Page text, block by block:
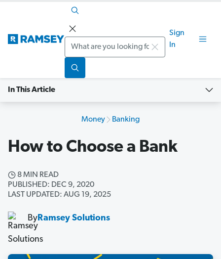
Search
Sign
In
In This Article
Money Banking
How to Choose a Bank
8 MIN READ
PUBLISHED: DEC 9, 2020
LAST UPDATED: AUG 19, 2025
ByRamsey Solutions